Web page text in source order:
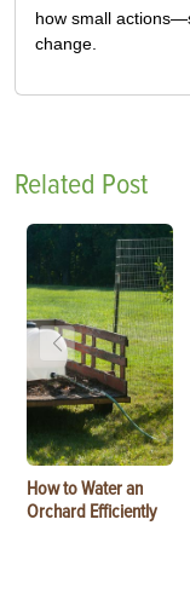
how small
change.
Related Post
How to Water an
Orchard Efficiently